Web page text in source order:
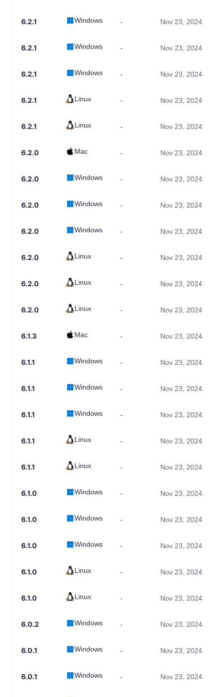
6.2.1 Windows - Nov 23, 2024
6.2.1 Windows - Nov 23, 2024
6.2.1 Windows - Nov 23, 2024
6.2.1 Linux - Nov 23, 2024
6.2.1 Linux - Nov 23, 2024
6.2.0 Mac - Nov 23, 2024
6.2.0 Windows - Nov 23, 2024
6.2.0 Windows - Nov 23, 2024
6.2.0 Windows - Nov 23, 2024
6.2.0 Linux - Nov 23, 2024
6.2.0 Linux - Nov 23, 2024
6.2.0 Linux - Nov 23, 2024
6.1.3 Mac - Nov 23, 2024
6.1.1 Windows - Nov 23, 2024
6.1.1 Windows - Nov 23, 2024
6.1.1 Windows - Nov 23, 2024
6.1.1 Linux - Nov 23, 2024
6.1.1 Linux - Nov 23, 2024
6.1.0 Windows - Nov 23, 2024
6.1.0 Windows - Nov 23, 2024
6.1.0 Windows - Nov 23, 2024
6.1.0 Linux - Nov 23, 2024
6.1.0 Linux - Nov 23, 2024
6.0.2 Windows - Nov 23, 2024
6.0.1 Windows - Nov 23, 2024
6.0.1 Windows - Nov 23, 2024